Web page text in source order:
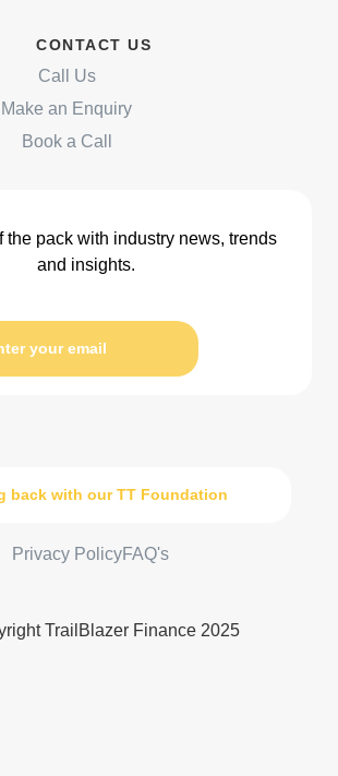
CONTACT US
Call Us
Make an Enquiry
Book a Call
the pack with industry news, trends
and insights.
your email
back with our TT Foundation
Privacy PolicyFAQ's
TrailBlazer Finance 2025